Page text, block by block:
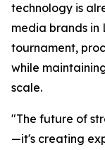
technology is
media brands in
tournament,
while
scale.
"The future of
—it's creating